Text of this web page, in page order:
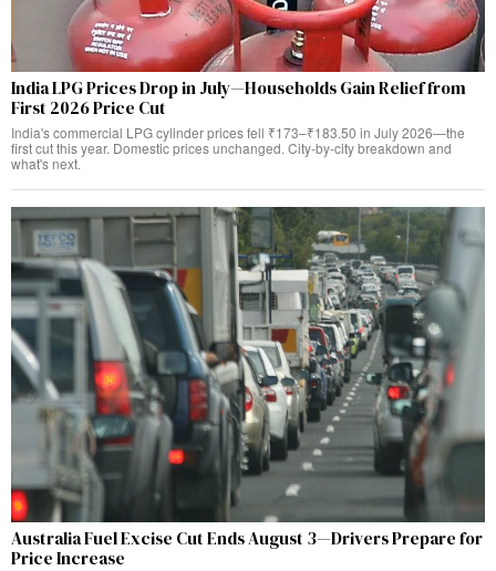
India LPG Prices Drop in July—Households Gain Relief from
First 2026 Price Cut
India's commercial LPG cylinder prices fell ₹173–₹183.50 in July 2026—the
first cut this year. Domestic prices unchanged. City-by-city breakdown and
what's next.
Australia Fuel Excise Cut Ends August 3—Drivers Prepare for
Price Increase